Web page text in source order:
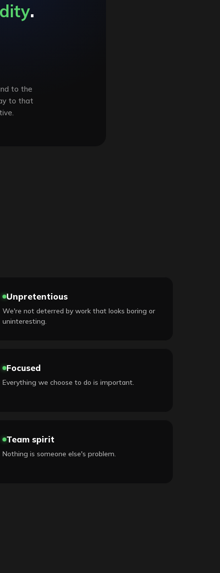
.
to the
to that
Unpretentious
We're not deterred by work that looks boring or
uninteresting.
Focused
Everything we choose to do is important.
Team spirit
Nothing is someone else's problem.